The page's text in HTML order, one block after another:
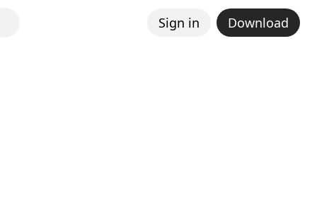
Sign in Download